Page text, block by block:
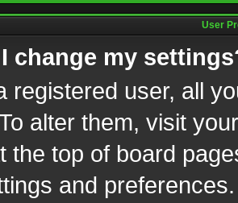
User
change my
registered user, all
alter them, visit
the top of board
and preferences.